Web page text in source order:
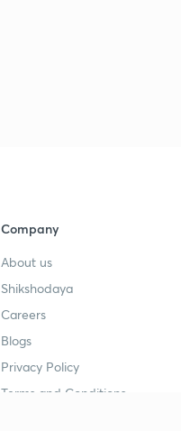
Company
About us
Shikshodaya
Careers
Blogs
Privacy Policy
Terms and Conditions